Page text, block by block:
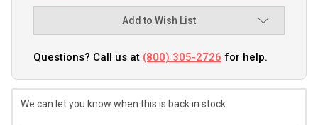
Add to Wish List
Questions? Call us at (800) 305-2726 for help.
We can let you know when this is back in stock